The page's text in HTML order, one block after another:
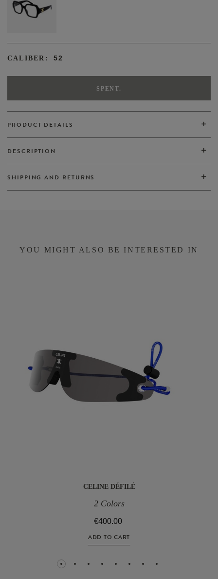
VIEW ALL
CALIBER: 52
SPENT.
PRODUCT DETAILS
DESCRIPTION
SHIPPING AND RETURNS
YOU MIGHT ALSO BE INTERESTED IN
CELINE DÉFILÉ
2 Colors
€400.00
ADD TO CART
1 2 3 4 5 6 7 8